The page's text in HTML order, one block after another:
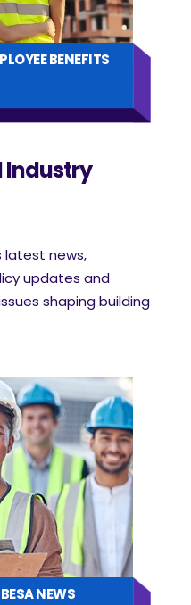
BENEFITS
Industry
latest news,
updates and
shaping building
NEWS